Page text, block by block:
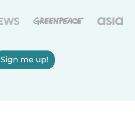
Sign me up!